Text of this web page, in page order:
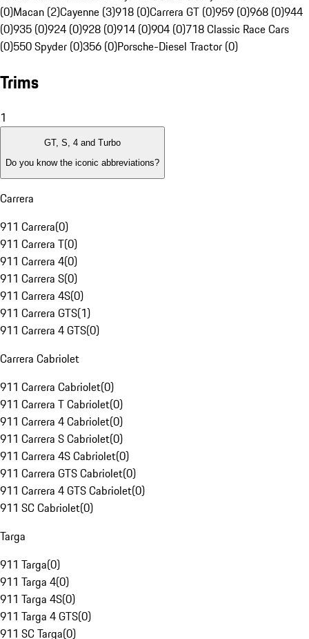
(0)Macan (2)Cayenne (3)918 (0)Carrera GT (0)959 (0)968 (0)944
(0)935 (0)924 (0)928 (0)914 (0)904 (0)718 Classic Race Cars
(0)550 Spyder (0)356 (0)Porsche-Diesel Tractor (0)
Trims
1
GT, S, 4 and Turbo
Do you know the iconic abbreviations?
Carrera
911 Carrera(0)
911 Carrera T(0)
911 Carrera 4(0)
911 Carrera S(0)
911 Carrera 4S(0)
911 Carrera GTS(1)
911 Carrera 4 GTS(0)
Carrera Cabriolet
911 Carrera Cabriolet(0)
911 Carrera T Cabriolet(0)
911 Carrera 4 Cabriolet(0)
911 Carrera S Cabriolet(0)
911 Carrera 4S Cabriolet(0)
911 Carrera GTS Cabriolet(0)
911 Carrera 4 GTS Cabriolet(0)
911 SC Cabriolet(0)
Targa
911 Targa(0)
911 Targa 4(0)
911 Targa 4S(0)
911 Targa 4 GTS(0)
911 SC Targa(0)